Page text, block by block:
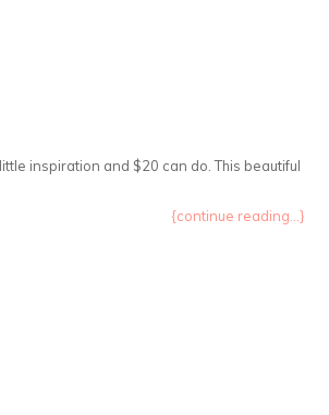
inspiration and $20 can do. This beautiful
{continue reading...}